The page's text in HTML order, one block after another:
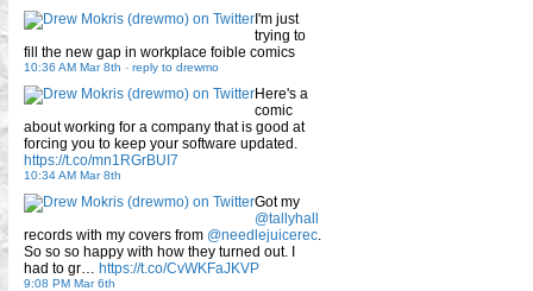
I'm just
trying to
fill the new gap in workplace foible comics
10:36 AM Mar 8th - reply to drewmo
Here's a
comic
about working for a company that is good at
forcing you to keep your software updated.
https://t.co/mn1RGrBUI7
10:34 AM Mar 8th
Got my
@tallyhall
records with my covers from @needlejuicerec.
So so so happy with how they turned out. I
had to gr… https://t.co/CvWKFaJKVP
9:08 PM Mar 6th